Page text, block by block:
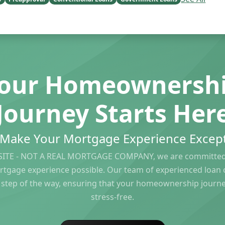
Starts
Your Mortgage Experience
- NOT A REAL MORTGAGE COMPANY, we are
experience possible. Our team of experienced loan
of the way, ensuring that your homeownership
stress-free.